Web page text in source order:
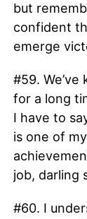
but
confident
emerge
#59.
for a long
I have to
is one of
job, darling
#60. I